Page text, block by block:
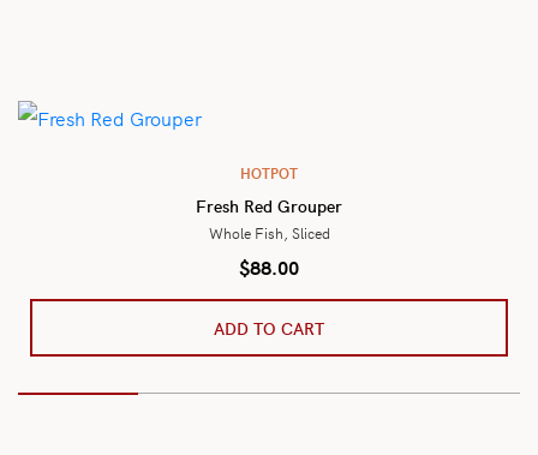
HOTPOT
Fresh Red Grouper
Whole Fish, Sliced
$88.00
ADD TO CART